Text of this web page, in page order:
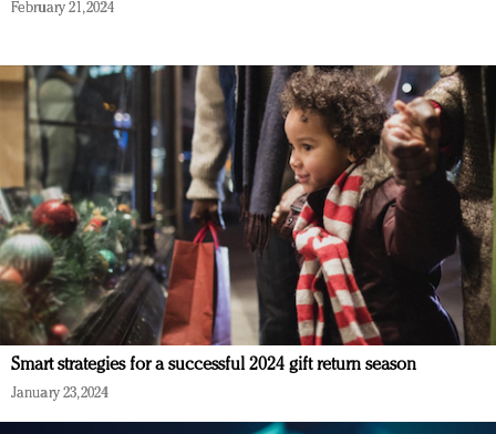
February 21, 2024
Smart strategies for a successful 2024 gift return season
January 23, 2024